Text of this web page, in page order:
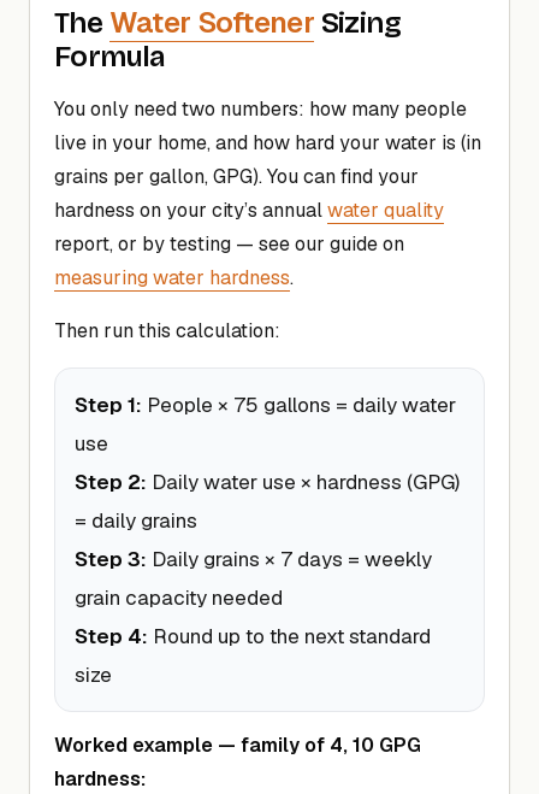
The Water Softener Sizing
Formula
You only need two numbers: how many people
live in your home, and how hard your water is (in
grains per gallon, GPG). You can find your
hardness on your city’s annualwater quality
report, or by testing — see our guide on
measuring water hardness.
Then run this calculation:
Step 1: People × 75 gallons = daily water
use
Step 2: Daily water use × hardness (GPG)
= daily grains
Step 3: Daily grains × 7 days = weekly
grain capacity needed
Step 4: Round up to the next standard
size
Worked example — family of 4, 10 GPG
hardness: